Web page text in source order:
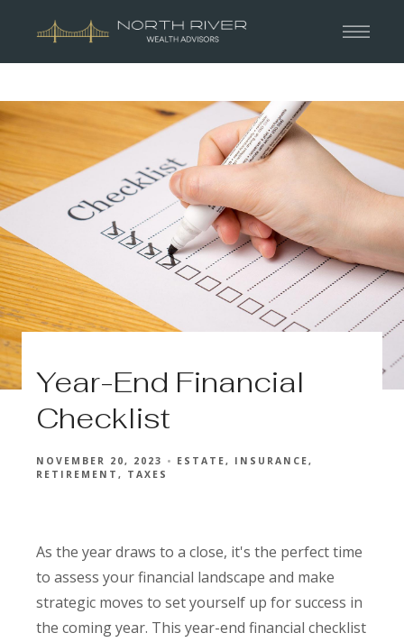
Year-End Financial
Checklist
NOVEMBER 20, 2023 ESTATE
INSURANCE
RETIREMENT
TAXES
As the year draws to a close, it's the perfect time
to assess your financial landscape and make
strategic moves to set yourself up for success in
the coming year. This year-end financial checklist